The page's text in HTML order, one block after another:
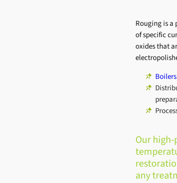
Rouging is
of specific
oxides that
Boilers
Our
any